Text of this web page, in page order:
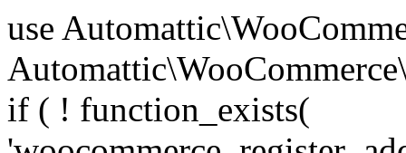
use Automattic\WooCommerce\Blocks\Package; use Automattic\WooCommerce\Blocks\Domain\Services\CheckoutFields; if ( ! function_exists( 'woocommerce_register_additional_checkout_field' ) ) { /** * Register a checkout field. * * @param array $options Field arguments. See CheckoutFields::register_checkout_field() for details. * @throws \Exception If field registration fails. */ function woocommerce_register_additional_checkout_field( $options ) { // phpcs:ignore WordPress.NamingConventions.ValidFunctionName.FunctionDoubleUnderscore,PHPCompatibility.FunctionNameRestrictions.ReservedFunctionNames.FunctionDoubleUnderscore // Check if `woocommerce_blocks_loaded` ran. If not then the CheckoutFields class will not be available yet. // In that case, re-hook `woocommerce_blocks_loaded` and try running this again. $woocommerce_blocks_loaded_ran = did_action( 'woocommerce_blocks_loaded' ); if ( ! $woocommerce_blocks_loaded_ran ) { add_action( 'woocommerce_blocks_loaded', function () use ( $options ) { woocommerce_register_additional_checkout_field( $options ); } ); return; } $checkout_fields = Package::container()->get( CheckoutFields::class ); $result = $checkout_fields->register_checkout_field( $options ); if ( is_wp_error( $result ) ) { throw new \Exception( esc_attr( $result->get_error_message() ) ); } } } if ( ! function_exists( '__experimental_woocommerce_blocks_register_checkout_field' ) ) { /** * Register a checkout field. * * @param array $options Field arguments. See CheckoutFields::register_checkout_field() for details. * @throws \Exception If field registration fails. * @deprecated 5.6.0 Use woocommerce_register_additional_checkout_field() instead. */ function __experimental_woocommerce_blocks_register_checkout_field( $options ) { // phpcs:ignore WordPress.NamingConventions.ValidFunctionName.FunctionDoubleUnderscore,PHPCompatibility.FunctionNameRestrictions.ReservedFunctionNames.FunctionDoubleUnderscore wc_deprecated_function( __FUNCTION__, '8.9.0', 'woocommerce_register_additional_checkout_field' ); woocommerce_register_additional_checkout_field( $options ); } } if ( ! function_exists( '__internal_woocommerce_blocks_deregister_checkout_field' ) ) { /** * Deregister a checkout field. * * @param string $field_id Field ID. * @throws \Exception If field deregistration fails. * @internal */ function __internal_woocommerce_blocks_deregister_checkout_field( $field_id ) { // phpcs:ignore WordPress.NamingConventions.ValidFunctionName.FunctionDoubleUnderscore,PHPCompatibility.FunctionNameRestrictions.ReservedFunctionNames.FunctionDoubleUnderscore $checkout_fields = Package::container()->get( CheckoutFields::class ); $result = $checkout_fields->deregister_checkout_field( $field_id ); if ( is_wp_error( $result ) ) { throw new \Exception( esc_attr( $result->get_error_message() ) ); } } } /** * WooCommerce Stock Functions * * Functions used to manage product stock levels. * * @package WooCommerce\Functions * @version 3.4.0 */ defined( 'ABSPATH' ) || exit; use Automattic\WooCommerce\Checkout\Helpers\ReserveStock; use Automattic\WooCommerce\Enums\ProductType; /** * Update a product's stock amount. * * Uses queries rather than update_post_meta so we can do this in one query (to avoid stock issues). * * @since 3.0.0 this supports set, increase and decrease. * * @param int|WC_Product $product Product ID or product instance. * @param int|null $stock_quantity Stock quantity. * @param string $operation Type of operation, allows 'set', 'increase' and 'decrease'. * @param bool $updating If true, the product object won't be saved here as it will be updated later. * @return bool|int|null */ function wc_update_product_stock( $product, $stock_quantity = null, $operation = 'set', $updating = false ) { if ( ! is_a( $product, 'WC_Product' ) ) { $product = wc_get_product( $product ); } if ( ! $product ) { return false; } if ( ! is_null( $stock_quantity ) && $product->managing_stock() ) { // Some products (variations) can have their stock managed by their parent. Get the correct object to be updated here. $product_id_with_stock = $product->get_stock_managed_by_id(); $product_with_stock = $product_id_with_stock !== $product->get_id() ? wc_get_product( $product_id_with_stock ) : $product; $data_store = WC_Data_Store::load( 'product' ); // Fire actions to let 3rd parties know the stock is about to be changed. if ( $product_with_stock->is_type( ProductType::VARIATION ) ) { // phpcs:disable WooCommerce.Commenting.CommentHooks.MissingSinceComment /** This action is documented in includes/data-stores/class-wc-product-data-store-cpt.php */ do_action( 'woocommerce_variation_before_set_stock', $product_with_stock ); } else { // phpcs:disable WooCommerce.Commenting.CommentHooks.MissingSinceComment /** This action is documented in includes/data-stores/class-wc-product-data-store-